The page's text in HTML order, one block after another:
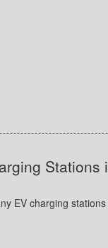
EV charging